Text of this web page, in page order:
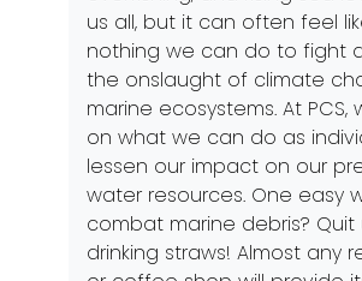
us all, but it can often feel
nothing we can do to fight
the onslaught of climate
marine ecosystems. At PCS,
on what we can do as
lessen our impact on our
water resources. One easy
combat marine debris? Quit
drinking straws! Almost any